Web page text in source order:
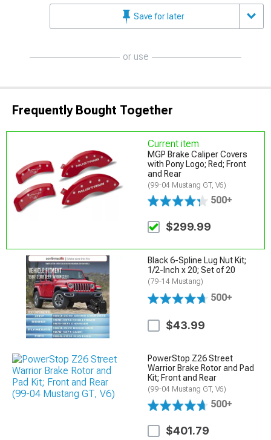
Save for later
or use
Frequently Bought Together
Current item
MGP Brake Caliper Covers
with Pony Logo; Red; Front
and Rear
(99-04 Mustang GT, V6)
500+
$299.99
Black 6-Spline Lug Nut Kit;
1/2-Inch x 20; Set of 20
(79-14 Mustang)
500+
$43.99
PowerStop Z26 Street
Warrior Brake Rotor and Pad
Kit; Front and Rear
(99-04 Mustang GT, V6)
500+
$401.79